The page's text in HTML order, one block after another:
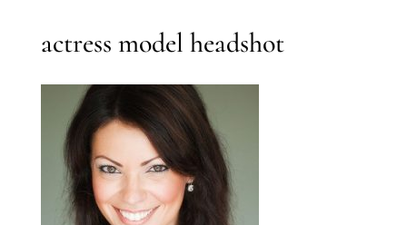
actress model headshot